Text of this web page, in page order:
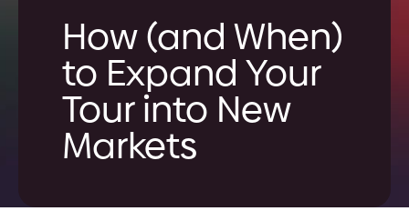
How (and When)
to Expand Your
Tour into New
Markets